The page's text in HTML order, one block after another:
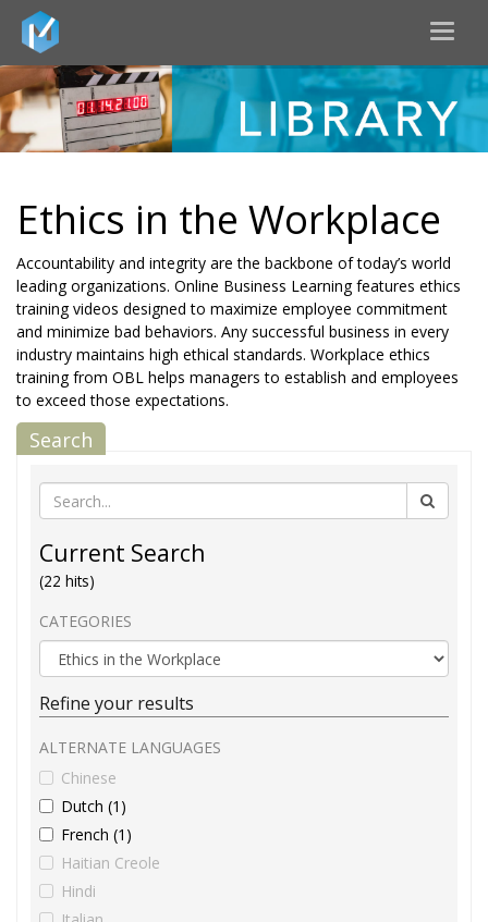
Ethics in the Workplace
Accountability and integrity are the backbone of today’s world
leading organizations. Online Business Learning features ethics
training videos designed to maximize employee commitment
and minimize bad behaviors. Any successful business in every
industry maintains high ethical standards. Workplace ethics
training from OBL helps managers to establish and employees
to exceed those expectations.
Search
Current Search
(22 hits)
CATEGORIES
Refine your results
ALTERNATE LANGUAGES
Chinese
Dutch (1)
French (1)
Haitian Creole
Hindi